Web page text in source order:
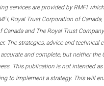
services are provided by RMFI
Royal Trust Corporation of
and The Royal Trust
The strategies, advice and
and complete, but neither the
This publication is not intended
to implement a strategy. This will